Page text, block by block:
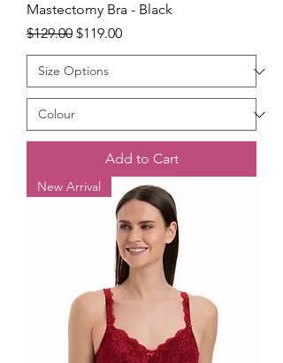
Mastectomy Bra - Black
Regular Price
$129.00 Sale Price
$119.00
Add to Cart
New Arrival